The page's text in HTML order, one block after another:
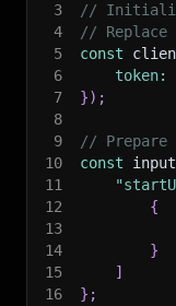
3
//
4
// Replace
5
const
6
token:
7
}) ;
8
9
// Prepare
10
const input
11
12
{
13
14
}
15
]
16
} ;